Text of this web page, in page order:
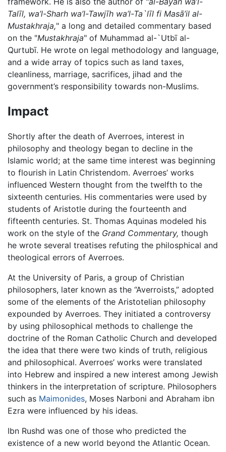
Talīl, wa’l-Sharh wa’l-Tawjīh wa’l-Ta`līl fi Masā’il al-
Mustakhraja," a long and detailed commentary based
on the "Mustakhraja" of Muhammad al-`Utbī al-
Qurtubī. He wrote on legal methodology and language,
and a wide array of topics such as land taxes,
cleanliness, marriage, sacrifices, jihad and the
government’s responsibility towards non-Muslims.
Impact
Shortly after the death of Averroes, interest in
philosophy and theology began to decline in the
Islamic world; at the same time interest was beginning
to flourish in Latin Christendom. Averroes’ works
influenced Western thought from the twelfth to the
sixteenth centuries. His commentaries were used by
students of Aristotle during the fourteenth and
fifteenth centuries. St. Thomas Aquinas modeled his
work on the style of the Grand Commentary, though
he wrote several treatises refuting the philosphical and
theological errors of Averroes.
At the University of Paris, a group of Christian
philosophers, later known as the “Averroists,” adopted
some of the elements of the Aristotelian philosophy
expounded by Averroes. They initiated a controversy
by using philosophical methods to challenge the
doctrine of the Roman Catholic Church and developed
the idea that there were two kinds of truth, religious
and philosophical. Averroes’ works were translated
into Hebrew and inspired a new interest among Jewish
thinkers in the interpretation of scripture. Philosophers
such as Maimonides, Moses Narboni and Abraham ibn
Ezra were influenced by his ideas.
Ibn Rushd was one of those who predicted the
existence of a new world beyond the Atlantic Ocean.